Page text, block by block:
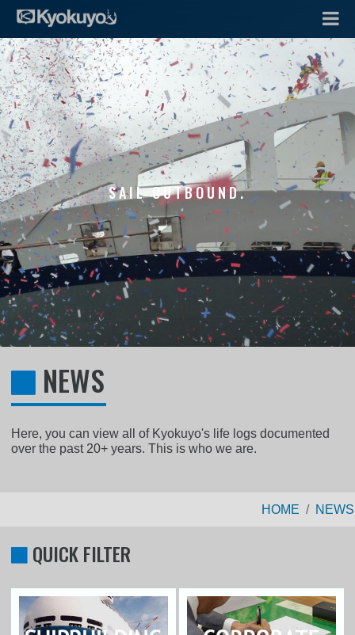
SAIL OUTBOUND.
NEWS
Here, you can view all of Kyokuyo's life logs documented
over the past 20+ years. This is who we are.
HOME NEWS
QUICK FILTER